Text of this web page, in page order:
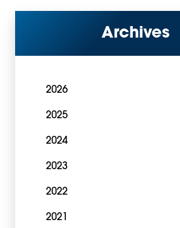
Archives
2026
2025
2024
2023
2022
2021